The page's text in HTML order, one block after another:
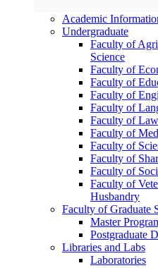
Academic
Undergraduate
Faculty of
Science
Faculty of
Faculty of
Faculty of
Faculty of
Faculty of Law
Faculty of
Faculty of
Faculty of
Faculty of
Faculty of
Husbandry
Faculty of Graduate
Master
Postgraduate
Libraries and Labs
Laboratories